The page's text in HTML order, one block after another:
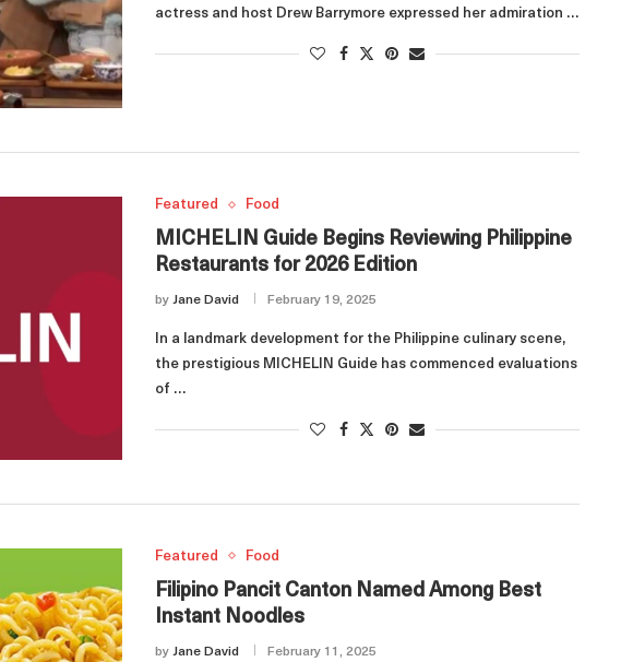
actress and host Drew Barrymore expressed her admiration …
Featured Food
MICHELIN Guide Begins Reviewing Philippine
Restaurants for 2026 Edition
by Jane David February 19, 2025
In a landmark development for the Philippine culinary scene,
the prestigious MICHELIN Guide has commenced evaluations
of …
Featured Food
Filipino Pancit Canton Named Among Best
Instant Noodles
by Jane David February 11, 2025